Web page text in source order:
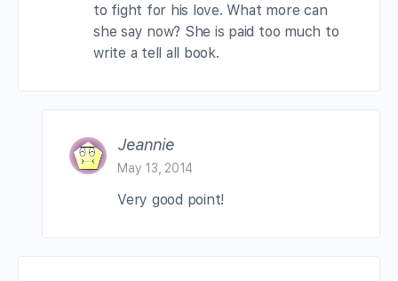
to fight for his love. What more can
she say now? She is paid too much to
write a tell all book.
Jeannie
May 13, 2014
Very good point!